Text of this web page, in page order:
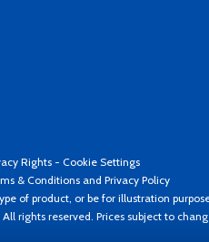
Rights - Cookie Settings
& Conditions and Privacy Policy
of product, or be for illustration
rights reserved. Prices subject to